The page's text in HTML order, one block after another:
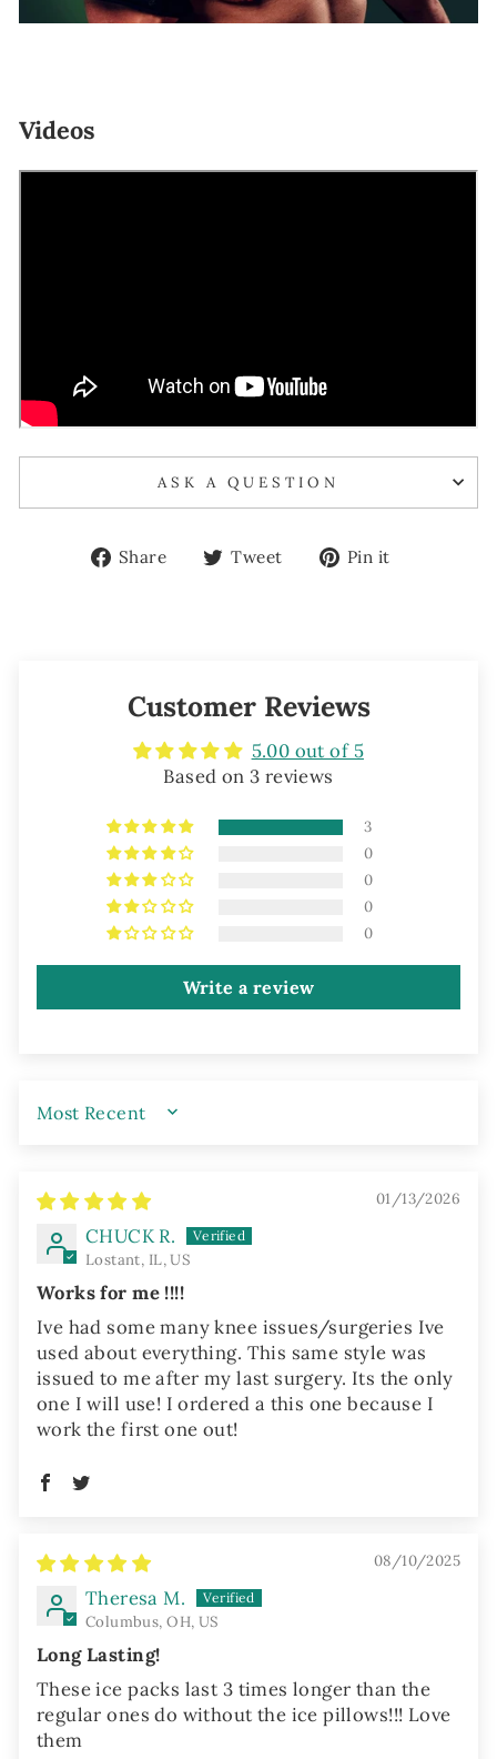
Videos
ASK A QUESTION
Share
ShareTweet
TweetPin it
Customer Reviews
5.00 out of 5
Based on 3 reviews
3
0
0
0
0
Write a review
SORT BY
01/13/2026
CHUCK R.
Lostant, IL, US
Works for me !!!!
Ive had some many knee issues/surgeries Ive
used about everything. This same style was
issued to me after my last surgery. Its the only
one I will use! I ordered a this one because I
work the first one out!
08/10/2025
Theresa M.
Columbus, OH, US
Long Lasting!
These ice packs last 3 times longer than the
regular ones do without the ice pillows!!! Love
them